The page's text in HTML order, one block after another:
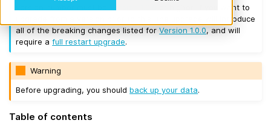
or higher. If you want to
upgrade from a version prior to this, the upgrade will introduce
all of the breaking changes listed forVersion 1.0.0, and will
require afull restart upgrade.
Warning
Before upgrading, you shouldback up your data.
Table of contents